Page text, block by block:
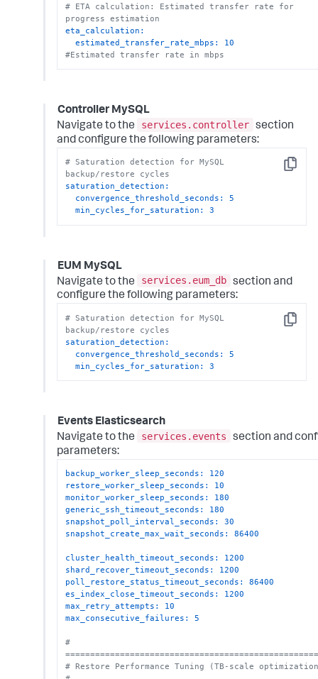
# ETA calculation: Estimated transfer rate for
progress estimation
eta_calculation:
estimated_transfer_rate_mbps:
10
#Estimated transfer rate in mbps
Controller MySQL
Navigate to the
services.controller section
and configure the following parameters:
Copy
# Saturation detection for MySQL
backup/restore cycles
saturation_detection:
convergence_threshold_seconds:
5
min_cycles_for_saturation:
3
EUM MySQL
Navigate to the
services.eum_db section and
configure the following parameters:
Copy
# Saturation detection for MySQL
backup/restore cycles
saturation_detection:
convergence_threshold_seconds:
5
min_cycles_for_saturation:
3
Events Elasticsearch
Navigate to the
services.events
section and
parameters:
backup_worker_sleep_seconds:
120
restore_worker_sleep_seconds:
10
monitor_worker_sleep_seconds:
180
generic_ssh_timeout_seconds:
180
snapshot_poll_interval_seconds:
30
snapshot_create_max_wait_seconds:
86400
cluster_health_timeout_seconds:
1200
shard_recover_timeout_seconds:
1200
poll_restore_status_timeout_seconds:
86400
es_index_close_timeout_seconds:
1200
max_retry_attempts:
10
max_consecutive_failures:
5
#
# Restore Performance Tuning (TB-scale